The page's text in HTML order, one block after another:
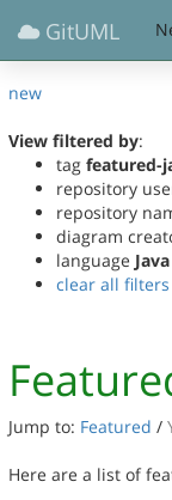
GitUML
new
View filtered by:
tag featured-
repository
repository
diagram
language Java
clear all filters
Jump to: Featured /
Here are a list of